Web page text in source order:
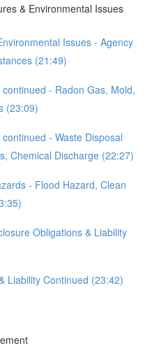
& Environmental Issues
Issues - Agency
(21:49)
- Radon Gas, Mold,
(23:09)
- Waste Disposal
Chemical Discharge (22:27)
- Flood Hazard, Clean
Obligations & Liability
Liability Continued (23:42)